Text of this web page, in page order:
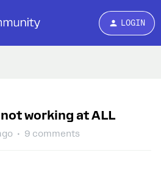
LOGIN
working at ALL
9 comments